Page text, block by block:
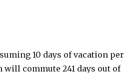
10 days of vacation per
will commute 241 days out of